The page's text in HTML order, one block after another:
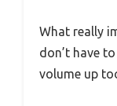
What really
don’t have
volume up